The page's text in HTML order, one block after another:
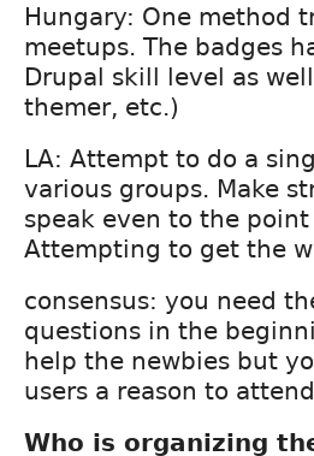
Hungary: One method
meetups. The badges
Drupal skill level as
themer, etc.)
LA: Attempt to do a
various groups. Make
speak even to the
Attempting to get the
consensus: you need
questions in the
help the newbies but
users a reason to
Who is organizing